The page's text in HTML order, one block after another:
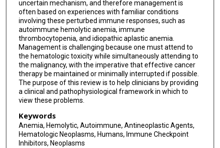
uncertain mechanism, and therefore management is
often based on experiences with familiar conditions
involving these perturbed immune responses, such as
autoimmune hemolytic anemia, immune
thrombocytopenia, and idiopathic aplastic anemia.
Management is challenging because one must attend to
the hematologic toxicity while simultaneously attending to
the malignancy, with the imperative that effective cancer
therapy be maintained or minimally interrupted if possible.
The purpose of this review is to help clinicians by providing
a clinical and pathophysiological framework in which to
view these problems.
Keywords
Anemia, Hemolytic, Autoimmune, Antineoplastic Agents,
Hematologic Neoplasms, Humans, Immune Checkpoint
Inhibitors, Neoplasms